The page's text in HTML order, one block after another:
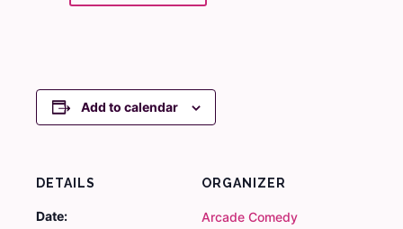
Add to calendar
DETAILS
Date:
ORGANIZER
Arcade Comedy